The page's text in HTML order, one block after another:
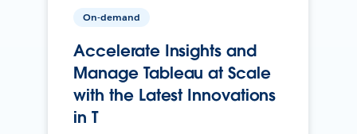
On-demand
Accelerate Insights and
Manage Tableau at Scale
with the Latest Innovations
in T